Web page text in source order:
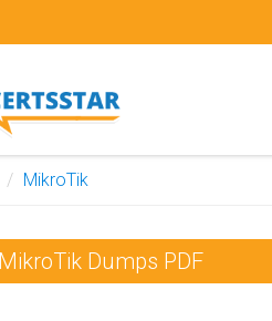
MikroTik
Dumps PDF